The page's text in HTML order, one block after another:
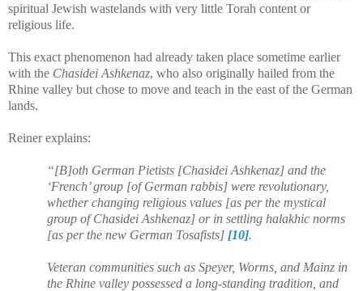
spiritual Jewish wastelands with very little Torah content or
religious life.
This exact phenomenon had already taken place sometime earlier
with the Chasidei Ashkenaz, who also originally hailed from the
Rhine valley but chose to move and teach in the east of the German
lands.
Reiner explains:
“[B]oth German Pietists [Chasidei Ashkenaz] and the
‘French’ group [of German rabbis] were revolutionary,
whether changing religious values [as per the mystical
group of Chasidei Ashkenaz] or in settling halakhic norms
[as per the new German Tosafists] [10].
Veteran communities such as Speyer, Worms, and Mainz in
the Rhine valley possessed a long-standing tradition, and